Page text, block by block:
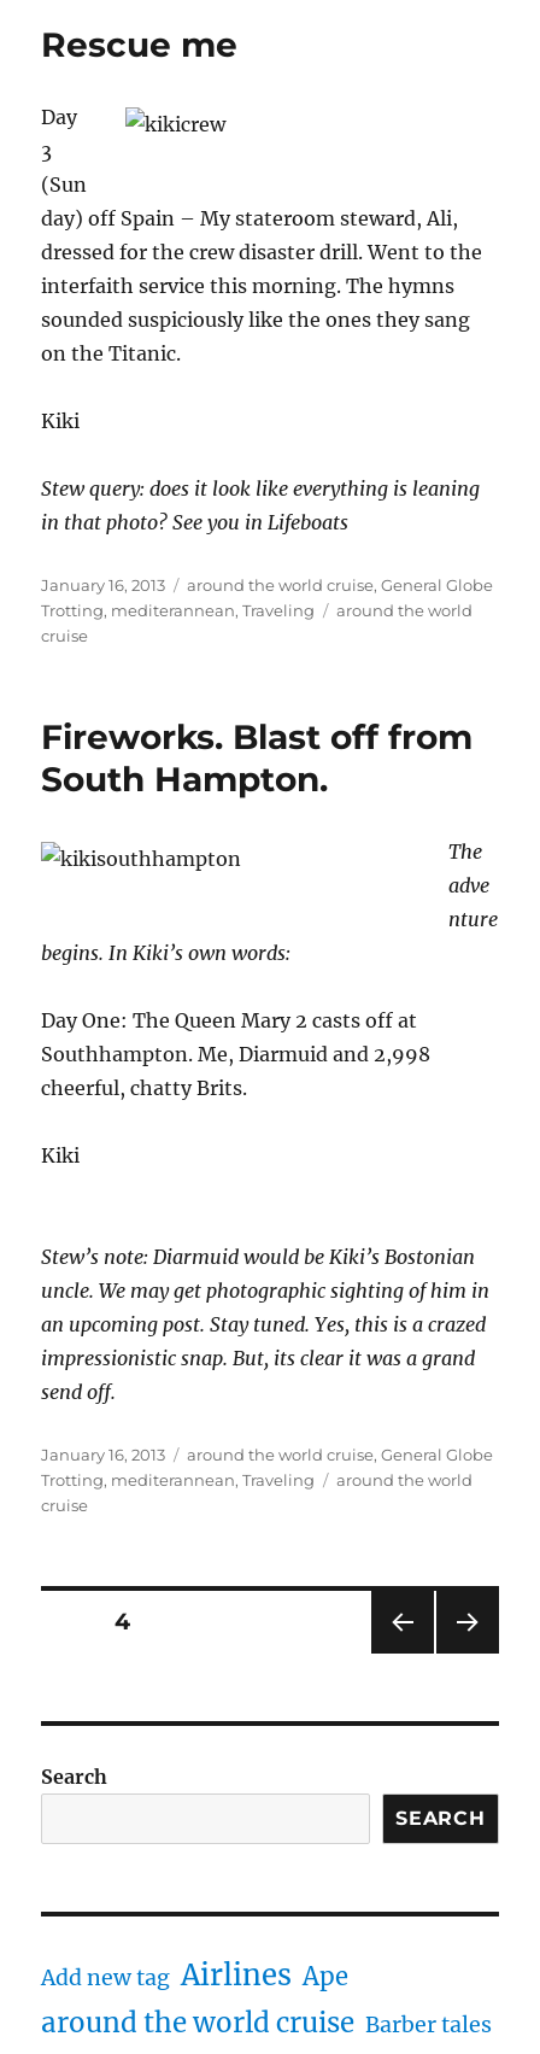
Rescue me
Day
3
(Sun
day) off Spain – My stateroom steward, Ali,
dressed for the crew disaster drill. Went to the
interfaith service this morning. The hymns
sounded suspiciously like the ones they sang
on the Titanic.
Kiki
Stew query: does it look like everything is leaning
in that photo? See you in Lifeboats
Posted
on
January 16, 2013 Categories
around the world cruise,General Globe
Trotting, mediterannean,Traveling Tags
around the world
cruise
Fireworks. Blast off from
South Hampton.
The
adve
nture
begins. In Kiki’s own words:
Day One: The Queen Mary 2 casts off at
Southhampton. Me, Diarmuid and 2,998
cheerful, chatty Brits.
Kiki
Stew’s note: Diarmuid would be Kiki’s Bostonian
uncle. We may get photographic sighting of him in
an upcoming post. Stay tuned. Yes, this is a crazed
impressionistic snap. But, its clear it was a grand
send off.
Posted
on
January 16, 2013 Categories
around the world cruise,General Globe
Trotting, mediterannean,Traveling Tags
around the world
cruise
Posts
PAG
PAGE4
Search
SEARCH
Add new tag Airlines Ape
around the world cruise Barber tales